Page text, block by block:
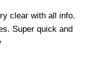
clear with all info.
Super quick and